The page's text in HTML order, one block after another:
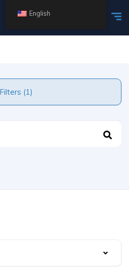
Filters (1)
English